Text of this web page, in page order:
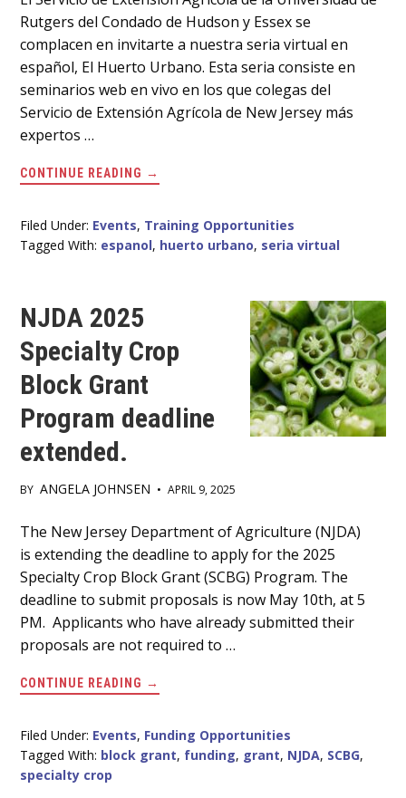
Content
Rutgers del Condado de Hudson y Essex se
complacen en invitarte a nuestra seria virtual en
español, El Huerto Urbano. Esta seria consiste en
seminarios web en vivo en los que colegas del
Servicio de Extensión Agrícola de New Jersey más
expertos …
CONTINUE READING ABOUT
SERIA
ESPAÑOL
16
→
Filed Under: Events, Training Opportunities
Tagged With: espanol, huerto urbano, seria virtual
NJDA 2025
Specialty Crop
Block Grant
Program deadline
extended.
BY ANGELA JOHNSEN • APRIL 9, 2025
Main
Content
The New Jersey Department of Agriculture (NJDA)
is extending the deadline to apply for the 2025
Specialty Crop Block Grant (SCBG) Program. The
deadline to submit proposals is now May 10th, at 5
PM. Applicants who have already submitted their
proposals are not required to …
CONTINUE READING ABOUT
NJDA
CROP
GRANT
→
Filed Under: Events, Funding Opportunities
Tagged With: block grant, funding, grant, NJDA, SCBG,
specialty crop